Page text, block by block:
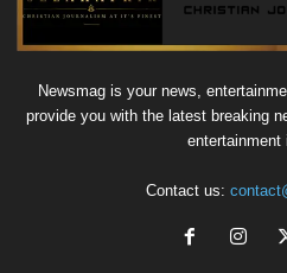
Newsmag is your news,
provide you with the latest breaking
entertainment
Contact us: